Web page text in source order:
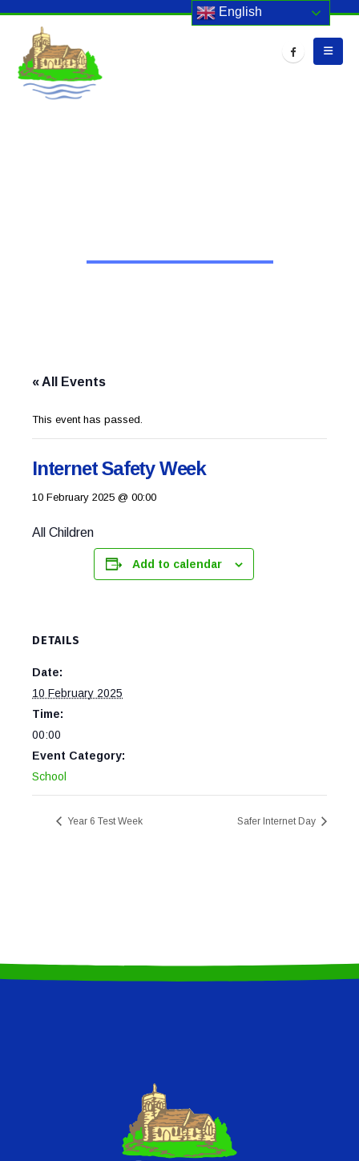
« All Events
This event has passed.
Internet Safety Week
10 February 2025 @ 00:00
All Children
Add to calendar
DETAILS
Date:
10 February 2025
Time:
00:00
Event Category:
School
Year 6 Test Week Safer Internet Day
English